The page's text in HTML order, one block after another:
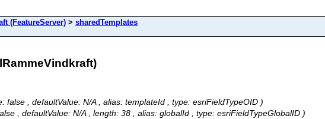
(FeatureServer) > sharedTemplates
false , defaultValue: N/A , alias: templateId , type: esriFieldTypeOID )
, defaultValue: N/A , length: 38 , alias: globalId , type: esriFieldTypeGlobalID )